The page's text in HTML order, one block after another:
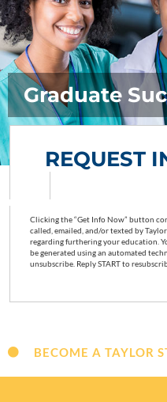
Graduate
REQUEST
Clicking the “Get Info Now” button
called, emailed, and/or texted by
regarding furthering your education.
be generated using an automated
unsubscribe. Reply START to
BECOME A TAYLOR